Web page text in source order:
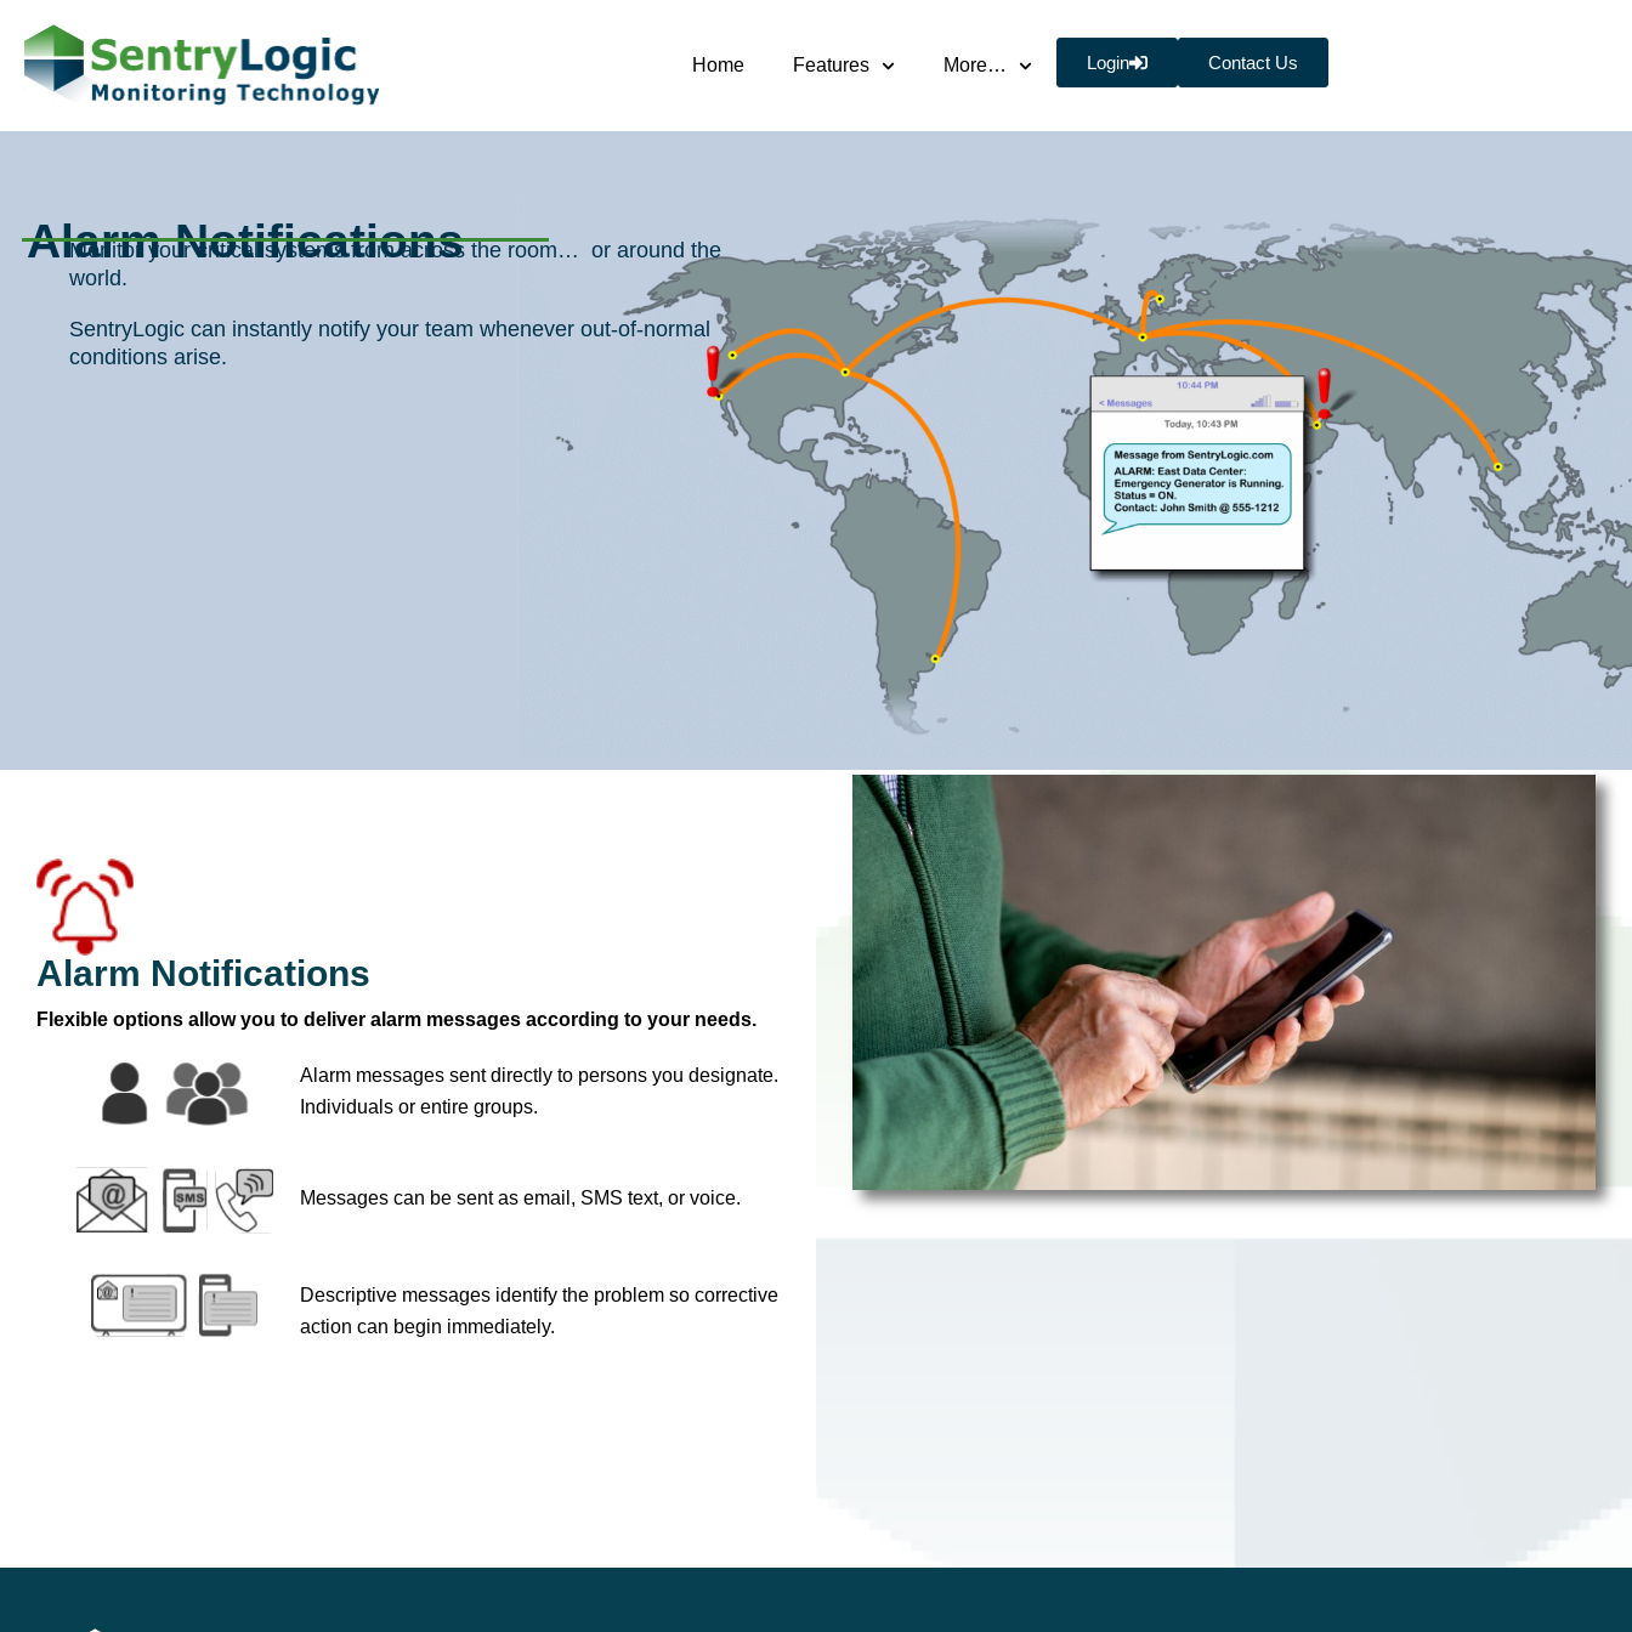
content
Home Features More… Login Contact Us
Alarm Notifications
Monitor your critical systems from across the room… or around the
world.
SentryLogic can instantly notify your team whenever out-of-normal
conditions arise.
Alarm Notifications
Flexible options allow you to deliver alarm messages according to your needs.
Alarm messages sent directly to persons you designate.
Individuals or entire groups.
Messages can be sent as email, SMS text, or voice.
Descriptive messages identify the problem so corrective
action can begin immediately.